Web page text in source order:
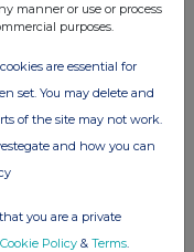
manner or use or process
purposes.
are essential for
set. You may delete and
of the site may not work.
and how you can
you are a private
Policy & Terms.